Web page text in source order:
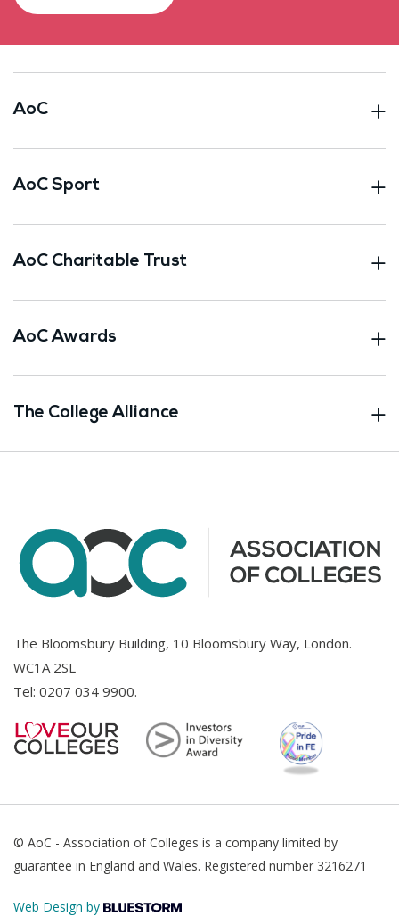
AoC
AoC Sport
AoC Charitable Trust
AoC Awards
The College Alliance
The Bloomsbury Building, 10 Bloomsbury Way, London.
WC1A 2SL
Tel: 0207 034 9900.
© AoC - Association of Colleges is a company limited by
guarantee in England and Wales. Registered number 3216271
Web Design by